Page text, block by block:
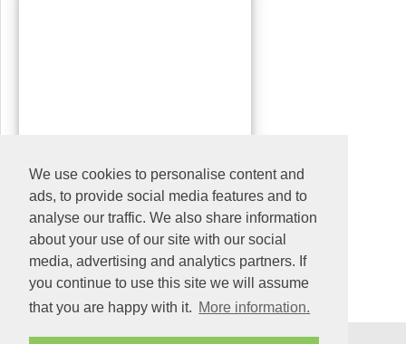
We use cookies to personalise content and
ads, to provide social media features and to
analyse our traffic. We also share information
about your use of our site with our social
media, advertising and analytics partners. If
you continue to use this site we will assume
that you are happy with it. More information.